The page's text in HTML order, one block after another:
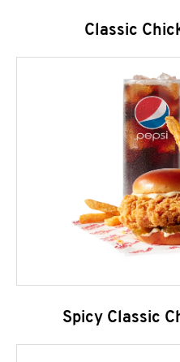
Classic
Spicy Classic